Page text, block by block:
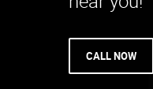
CALL NOW